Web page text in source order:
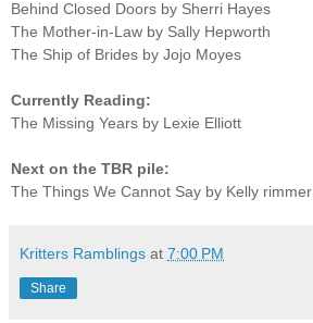
Behind Closed Doors by Sherri Hayes
The Mother-in-Law by Sally Hepworth
The Ship of Brides by Jojo Moyes
Currently Reading:
The Missing Years by Lexie Elliott
Next on the TBR pile:
The Things We Cannot Say by Kelly rimmer
Kritters Ramblings at 7:00 PM
Share